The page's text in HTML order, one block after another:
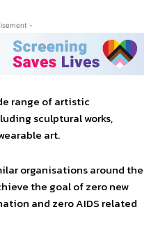
-
range of artistic
sculptural works,
art.
organisations around the
the goal of zero new
and zero AIDS related